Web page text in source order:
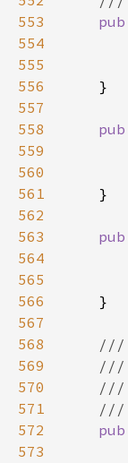
553
554
555
556
557
558
559
560
561
562
563
564
565
566
567
568
569
570
571
572
573
pub
    }
pub
    }
pub
    }
///
///
///
///
pub